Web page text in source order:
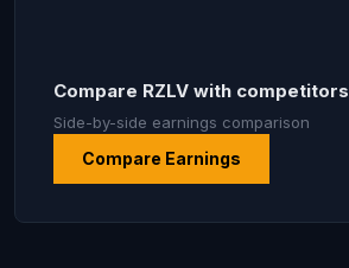
Compare RZLV with competitors
Side-by-side earnings comparison
Compare Earnings